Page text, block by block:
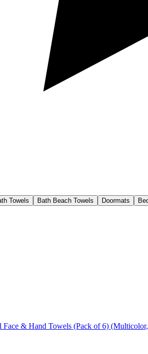
Towels Bath Beach Towels Doormats
& Hand Towels (Pack of 6)